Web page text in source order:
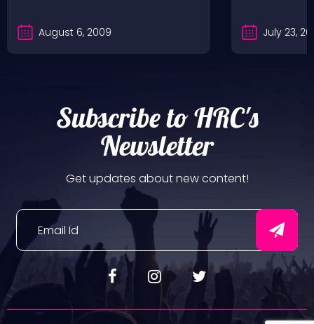
August 6, 2009 July 23,
Subscribe to HRC's
Newsletter
Get updates about new content!